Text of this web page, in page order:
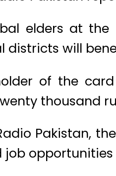
elders at
districts will
of the
thousand
Pakistan,